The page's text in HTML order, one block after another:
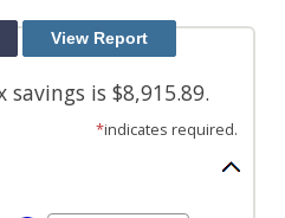
is $8,915.89.
*indicates required.